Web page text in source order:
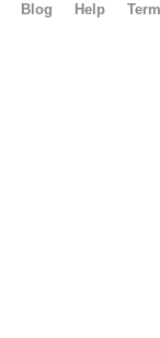
Blog Help